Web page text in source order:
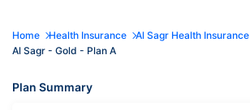
Home Health Insurance
Al Sagr Health Insurance
Al Sagr - Gold - Plan A
Plan Summary